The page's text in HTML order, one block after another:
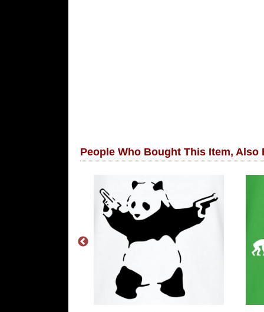
People Who Bought This Item, Also